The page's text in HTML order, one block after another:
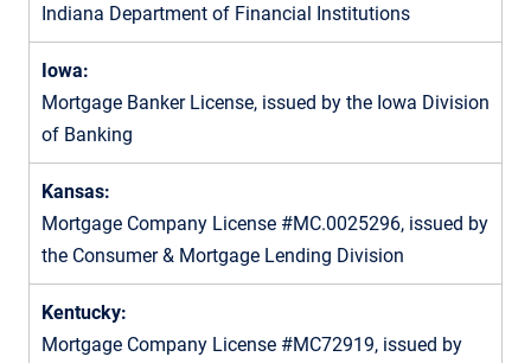
Indiana Department of Financial Institutions
Iowa:
Mortgage Banker License, issued by the Iowa Division
of Banking
Kansas:
Mortgage Company License #MC.0025296, issued by
the Consumer & Mortgage Lending Division
Kentucky:
Mortgage Company License #MC72919, issued by